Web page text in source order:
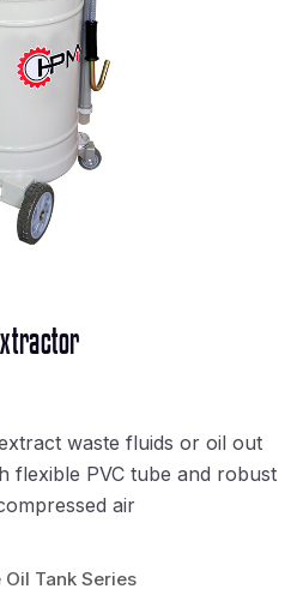
waste fluids or oil out
flexible PVC tube and robust
air
Tank Series